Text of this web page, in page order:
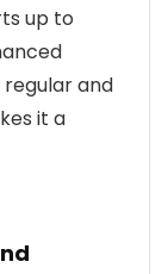
up to
and
it a